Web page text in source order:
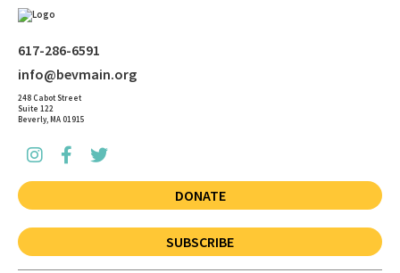
617-286-6591
info@bevmain.org
248 Cabot Street
Suite 122
Beverly, MA 01915
DONATE
SUBSCRIBE